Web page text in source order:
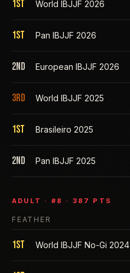
1st World IBJJF 2026
1st Pan IBJJF 2026
2nd European IBJJF 2026
3rd World IBJJF 2025
1st Brasileiro 2025
2nd Pan IBJJF 2025
ADULT · # 8 · 387 PTS
FEATHER
1st World IBJJF No-Gi 2024